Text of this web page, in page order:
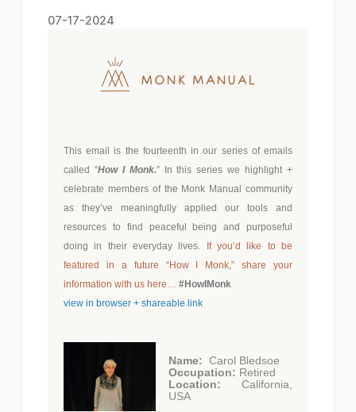
07-17-2024
This email is the fourteenth in our series of emails
called “How I Monk.” In this series we highlight +
celebrate members of the Monk Manual community
as they’ve meaningfully applied our tools and
resources to find peaceful being and purposeful
doing in their everyday lives.
If you’d like to be
featured in a future “How I Monk,”
share your
information with us here… #HowIMonk
view in browser + shareable link
Name: Carol Bledsoe
Occupation: Retired
Location: California,
USA